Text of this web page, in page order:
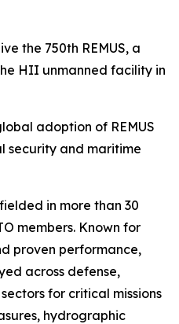
the 750th REMUS, a
HII unmanned facility in
adoption of REMUS
security and maritime
fielded in more than 30
members. Known for
proven performance,
across defense,
for critical missions
hydrographic